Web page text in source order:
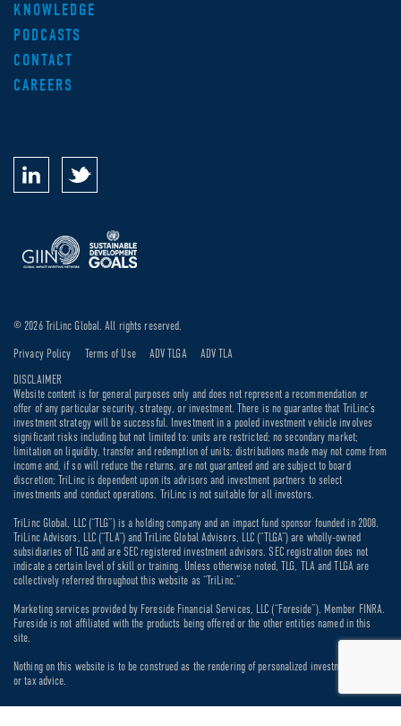
KNOWLEDGE
PODCASTS
CONTACT
CAREERS
DISCLAIMER
Website content is for general purposes only and does not represent a recommendation or
offer of any particular security, strategy, or investment. There is no guarantee that TriLinc’s
investment strategy will be successful. Investment in a pooled investment vehicle involves
significant risks including but not limited to: units are restricted; no secondary market;
limitation on liquidity, transfer and redemption of units; distributions made may not come from
income and, if so will reduce the returns, are not guaranteed and are subject to board
discretion; TriLinc is dependent upon its advisors and investment partners to select
investments and conduct operations. TriLinc is not suitable for all investors.
TriLinc Global, LLC (“TLG”) is a holding company and an impact fund sponsor founded in 2008.
TriLinc Advisors, LLC (“TLA”) and TriLinc Global Advisors, LLC (“TLGA”) are wholly-owned
subsidiaries of TLG and are SEC registered investment advisors. SEC registration does not
indicate a certain level of skill or training. Unless otherwise noted, TLG, TLA and TLGA are
collectively referred throughout this website as “TriLinc.”
Marketing services provided by Foreside Financial Services, LLC (“Foreside”). Member FINRA.
Foreside is not affiliated with the products being offered or the other entities named in this
site.
Nothing on this website is to be construed as the rendering of personalized investment, legal
or tax advice.
© 2026 TriLinc Global. All rights reserved.
Privacy Policy Terms of Use ADV TLGA ADV TLA